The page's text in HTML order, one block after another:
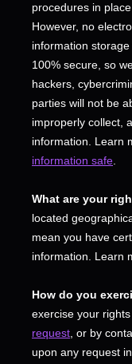
procedures in
However, no
information
100% secure, so
hackers,
parties will not be
improperly collect,
information. Learn
information safe.
What are your
located
mean you have
information. Learn
How do you
exercise your
request, or by
upon any request